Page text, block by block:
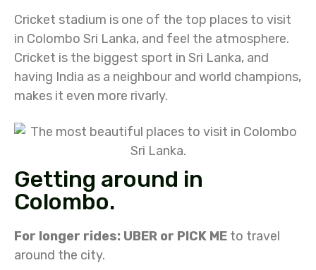
Cricket stadium is one of the top places to visit
in Colombo Sri Lanka, and feel the atmosphere.
Cricket is the biggest sport in Sri Lanka, and
having India as a neighbour and world champions,
makes it even more rivarly.
Getting around in
Colombo.
For longer rides: UBER or PICK ME to travel
around the city.